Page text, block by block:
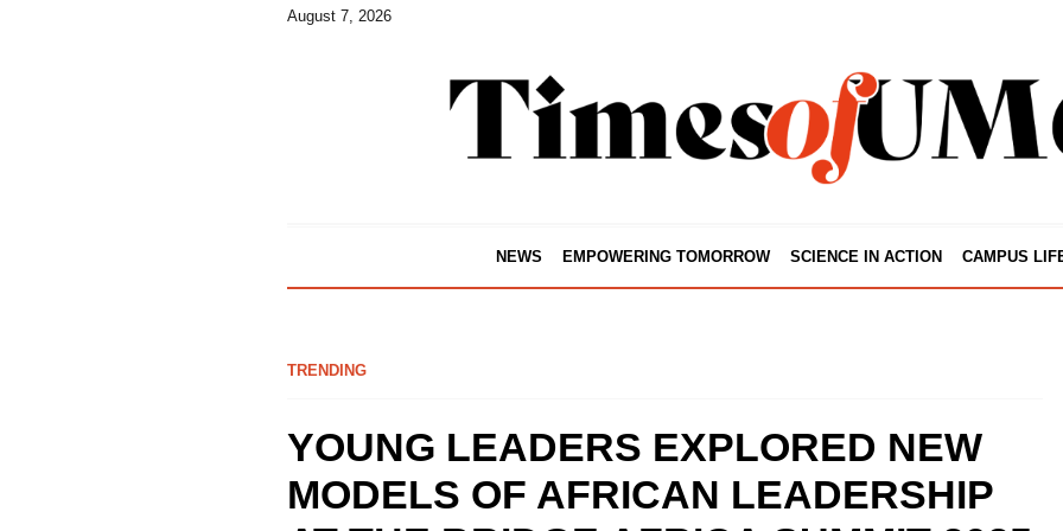
August 7, 2026
NEWS EMPOWERING TOMORROW SCIENCE IN ACTION CAMPUS
TRENDING
YOUNG LEADERS EXPLORED NEW
MODELS OF AFRICAN LEADERSHIP